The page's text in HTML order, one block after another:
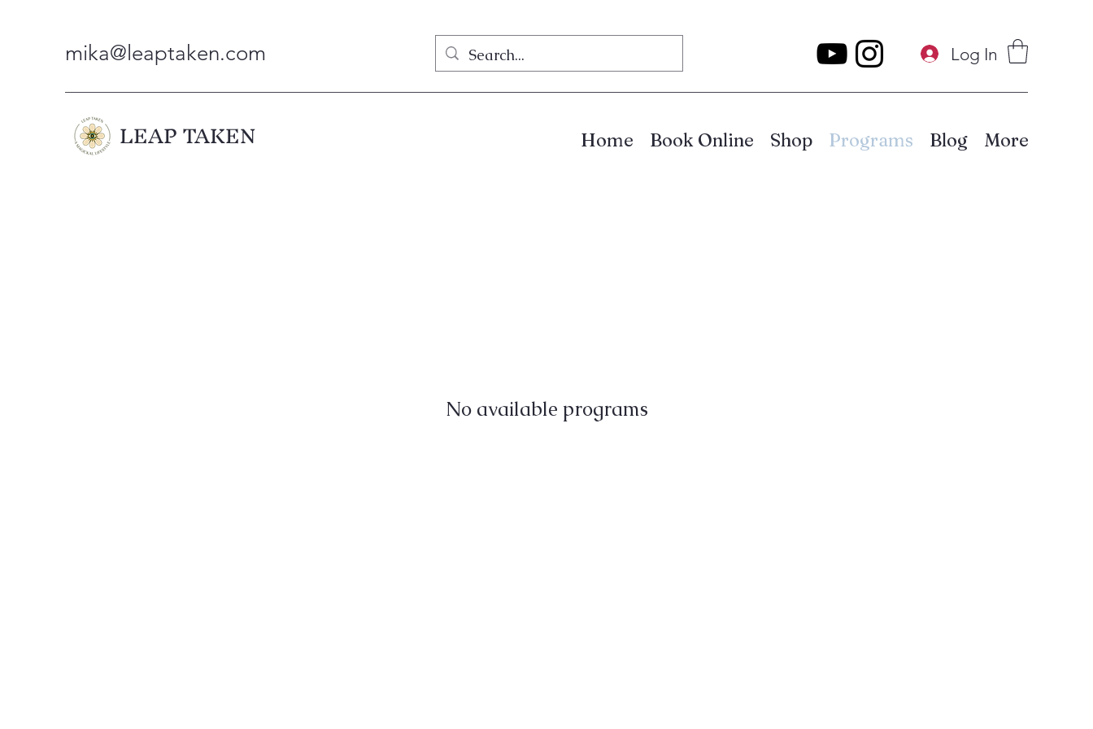
mika@leaptaken.com Log In
LEAP TAKEN Home Book Online Shop Programs Blog More
No available programs